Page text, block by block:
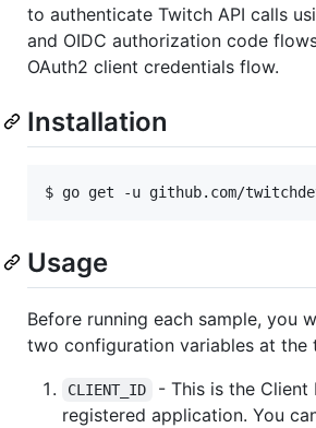
to authenticate Twitch API calls
and OIDC authorization code
OAuth2 client credentials flow.
Installation
$ go get -u github.com/
Usage
Before running each sample, you
two configuration variables at the
CLIENT_ID
- This is the Client
registered application. You